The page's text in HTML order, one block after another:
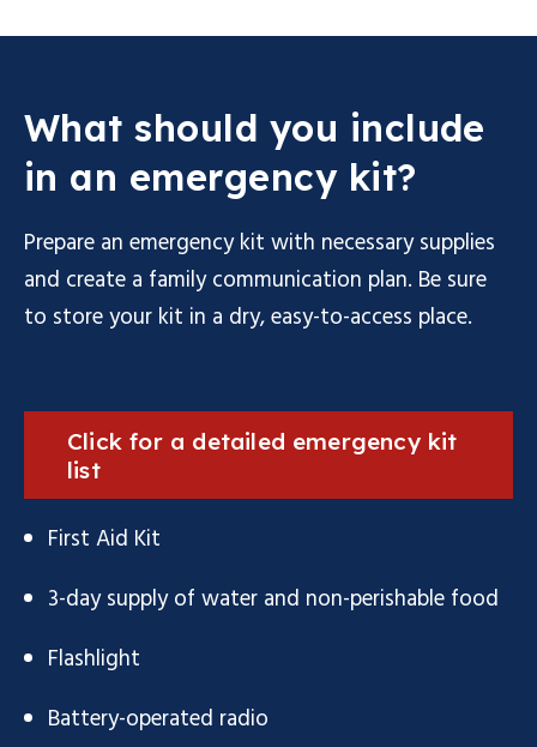
What should you include
in an emergency kit?
Prepare an emergency kit with necessary supplies
and create a family communication plan. Be sure
to store your kit in a dry, easy-to-access place.
Click for a detailed emergency kit
list
First Aid Kit
3-day supply of water and non-perishable food
Flashlight
Battery-operated radio